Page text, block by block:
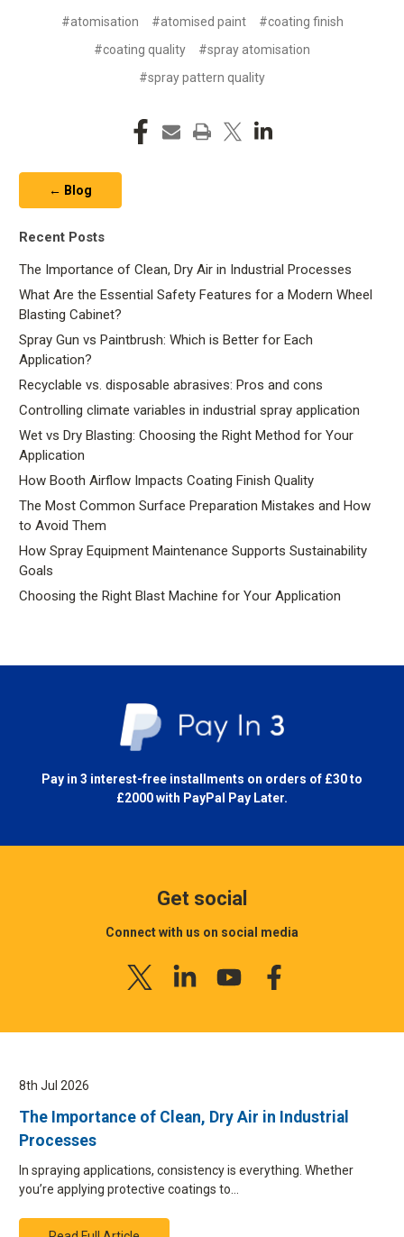
#atomisation #atomised paint
#coating finish
#coating quality
#spray atomisation
#spray pattern quality
← Blog
Recent Posts
The Importance of Clean, Dry Air in Industrial Processes
What Are the Essential Safety Features for a Modern Wheel
Blasting Cabinet?
Spray Gun vs Paintbrush: Which is Better for Each
Application?
Recyclable vs. disposable abrasives: Pros and cons
Controlling climate variables in industrial spray application
Wet vs Dry Blasting: Choosing the Right Method for Your
Application
How Booth Airflow Impacts Coating Finish Quality
The Most Common Surface Preparation Mistakes and How
to Avoid Them
How Spray Equipment Maintenance Supports Sustainability
Goals
Choosing the Right Blast Machine for Your Application
Pay in 3 interest-free installments on orders of £30 to
£2000 with PayPal Pay Later.
Get social
Connect with us on social media
8th Jul 2026
The Importance of Clean, Dry Air in Industrial
Processes
In spraying applications, consistency is everything. Whether
you’re applying protective coatings to…